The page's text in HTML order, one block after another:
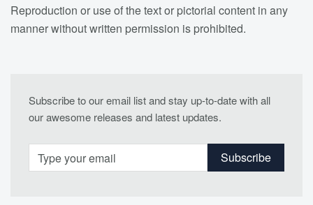
Reproduction or use of the text or pictorial content in any
manner without written permission is prohibited.
Subscribe to our email list and stay up-to-date with all
our awesome releases and latest updates.